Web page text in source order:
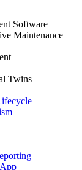
Software
Maintenance
Twins